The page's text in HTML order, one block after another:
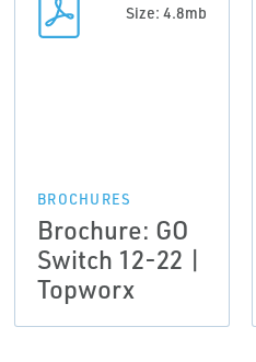
Size: 4.8mb
BROCHURES
Brochure: GO
Switch 12-22 |
Topworx